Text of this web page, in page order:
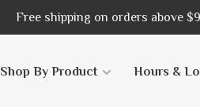
Free shipping on orders above
Shop By Product Hours &